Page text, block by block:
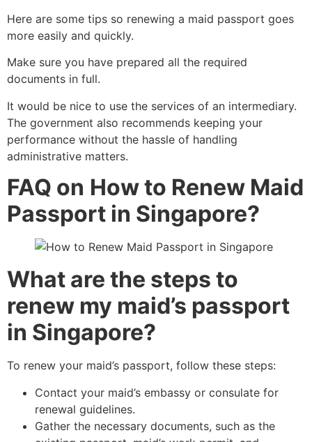
Here are some tips so renewing a maid passport goes
more easily and quickly.
Make sure you have prepared all the required
documents in full.
It would be nice to use the services of an intermediary.
The government also recommends keeping your
performance without the hassle of handling
administrative matters.
FAQ on How to Renew Maid
Passport in Singapore?
What are the steps to
renew my maid’s passport
in Singapore?
To renew your maid’s passport, follow these steps:
Contact your maid’s embassy or consulate for
renewal guidelines.
Gather the necessary documents, such as the